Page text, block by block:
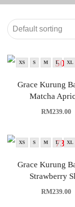
XS S M L XL
Grace Kurung
Matcha
RM239.00
XS S M L XL
Grace Kurung
Strawberry
RM239.00